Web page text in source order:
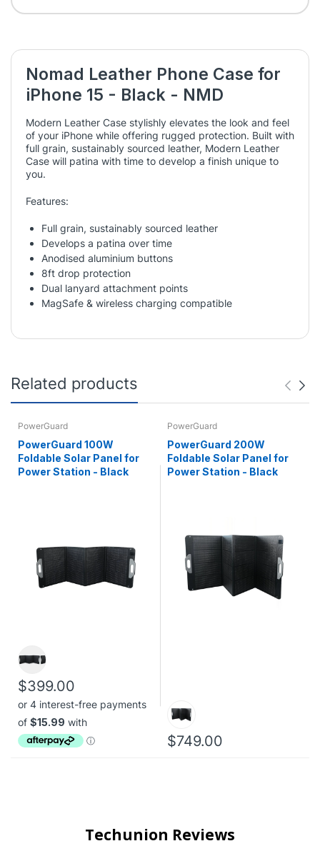
Nomad Leather Phone Case for
iPhone 15 - Black - NMD
Modern Leather Case stylishly elevates the look and feel
of your iPhone while offering rugged protection. Built with
full grain, sustainably sourced leather, Modern Leather
Case will patina with time to develop a finish unique to
you.
Features:
Full grain, sustainably sourced leather
Develops a patina over time
Anodised aluminium buttons
8ft drop protection
Dual lanyard attachment points
MagSafe & wireless charging compatible
Related products
PowerGuard
PowerGuard 100W
Foldable Solar Panel for
Power Station - Black
$399.00
PowerGuard
PowerGuard 200W
Foldable Solar Panel for
Power Station - Black
$749.00
Techunion Reviews